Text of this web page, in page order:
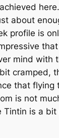
about
profile is
mind with
cramped,
that flying
is not
Tintin is a